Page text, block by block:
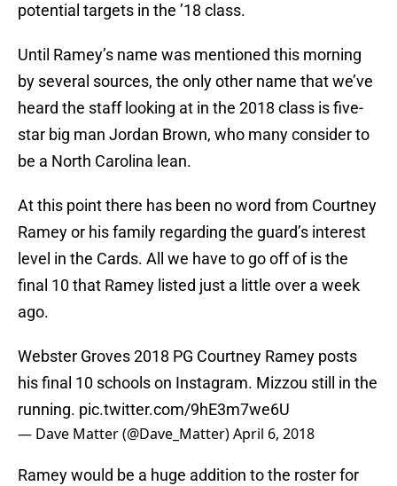
potential targets in the ’18 class.
Until Ramey’s name was mentioned this morning
by several sources, the only other name that we’ve
heard the staff looking at in the 2018 class is five-
star big man Jordan Brown, who many consider to
be a North Carolina lean.
At this point there has been no word from Courtney
Ramey or his family regarding the guard’s interest
level in the Cards. All we have to go off of is the
final 10 that Ramey listed just a little over a week
ago.
Webster Groves 2018 PG Courtney Ramey posts
his final 10 schools on Instagram. Mizzou still in the
running. pic.twitter.com/9hE3m7we6U
— Dave Matter (@Dave_Matter)April 6, 2018
Ramey would be a huge addition to the roster for